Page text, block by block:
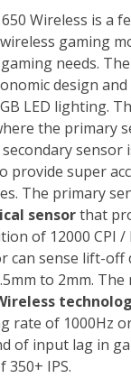
Wireless is a
gaming
needs.
design
LED lighting.
the primary
sensor
provide super
The primary
sensorthat
of 12000 CPI /
can sense lift-off
to 2mm. The
rate of 1000Hz
of input lag in
350+ IPS.